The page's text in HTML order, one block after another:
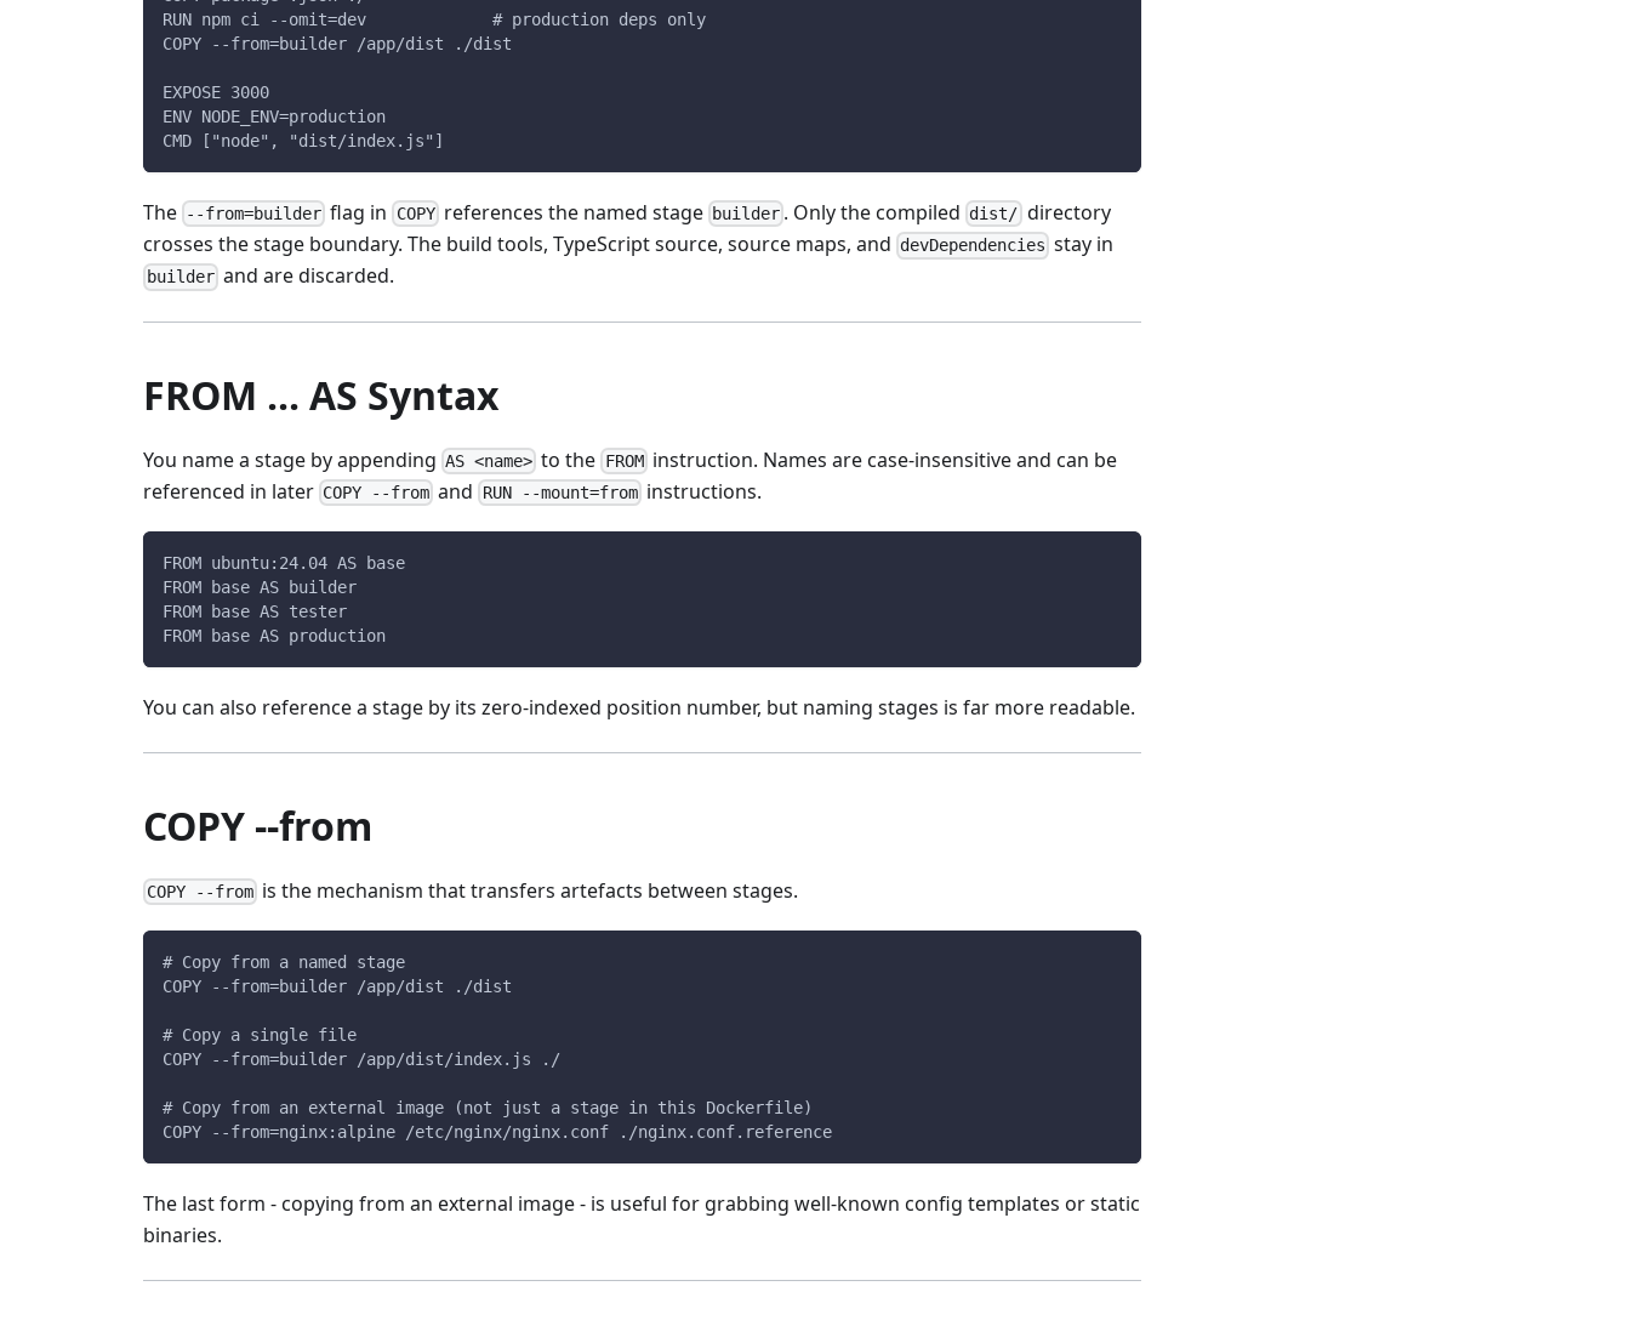
RUN npm ci --omit=dev             # production deps only
COPY --from=builder /app/dist ./dist
EXPOSE 3000
ENV NODE_ENV=production
CMD ["node", "dist/index.js"]
The --from=builder flag in COPYreferences the named stage builder . Only the compiled dist/ directory
crosses the stage boundary. The build tools, TypeScript source, source maps, and devDependencies stay in
builder and are discarded.
FROM ... AS Syntax
You name a stage by appending AS <name> to the FROMinstruction. Names are case-insensitive and can be
referenced in later COPY --from and RUN --mount=frominstructions.
FROM ubuntu:24.04 AS base
FROM base AS builder
FROM base AS tester
FROM base AS production
You can also reference a stage by its zero-indexed position number, but naming stages is far more readable.
COPY --from
COPY --from is the mechanism that transfers artefacts between stages.
# Copy from a named stage
COPY --from=builder /app/dist ./dist
# Copy a single file
COPY --from=builder /app/dist/index.js ./
# Copy from an external image (not just a stage in this Dockerfile)
COPY --from=nginx:alpine /etc/nginx/nginx.conf ./nginx.conf.reference
The last form - copying from an external image - is useful for grabbing well-known config templates or static
binaries.